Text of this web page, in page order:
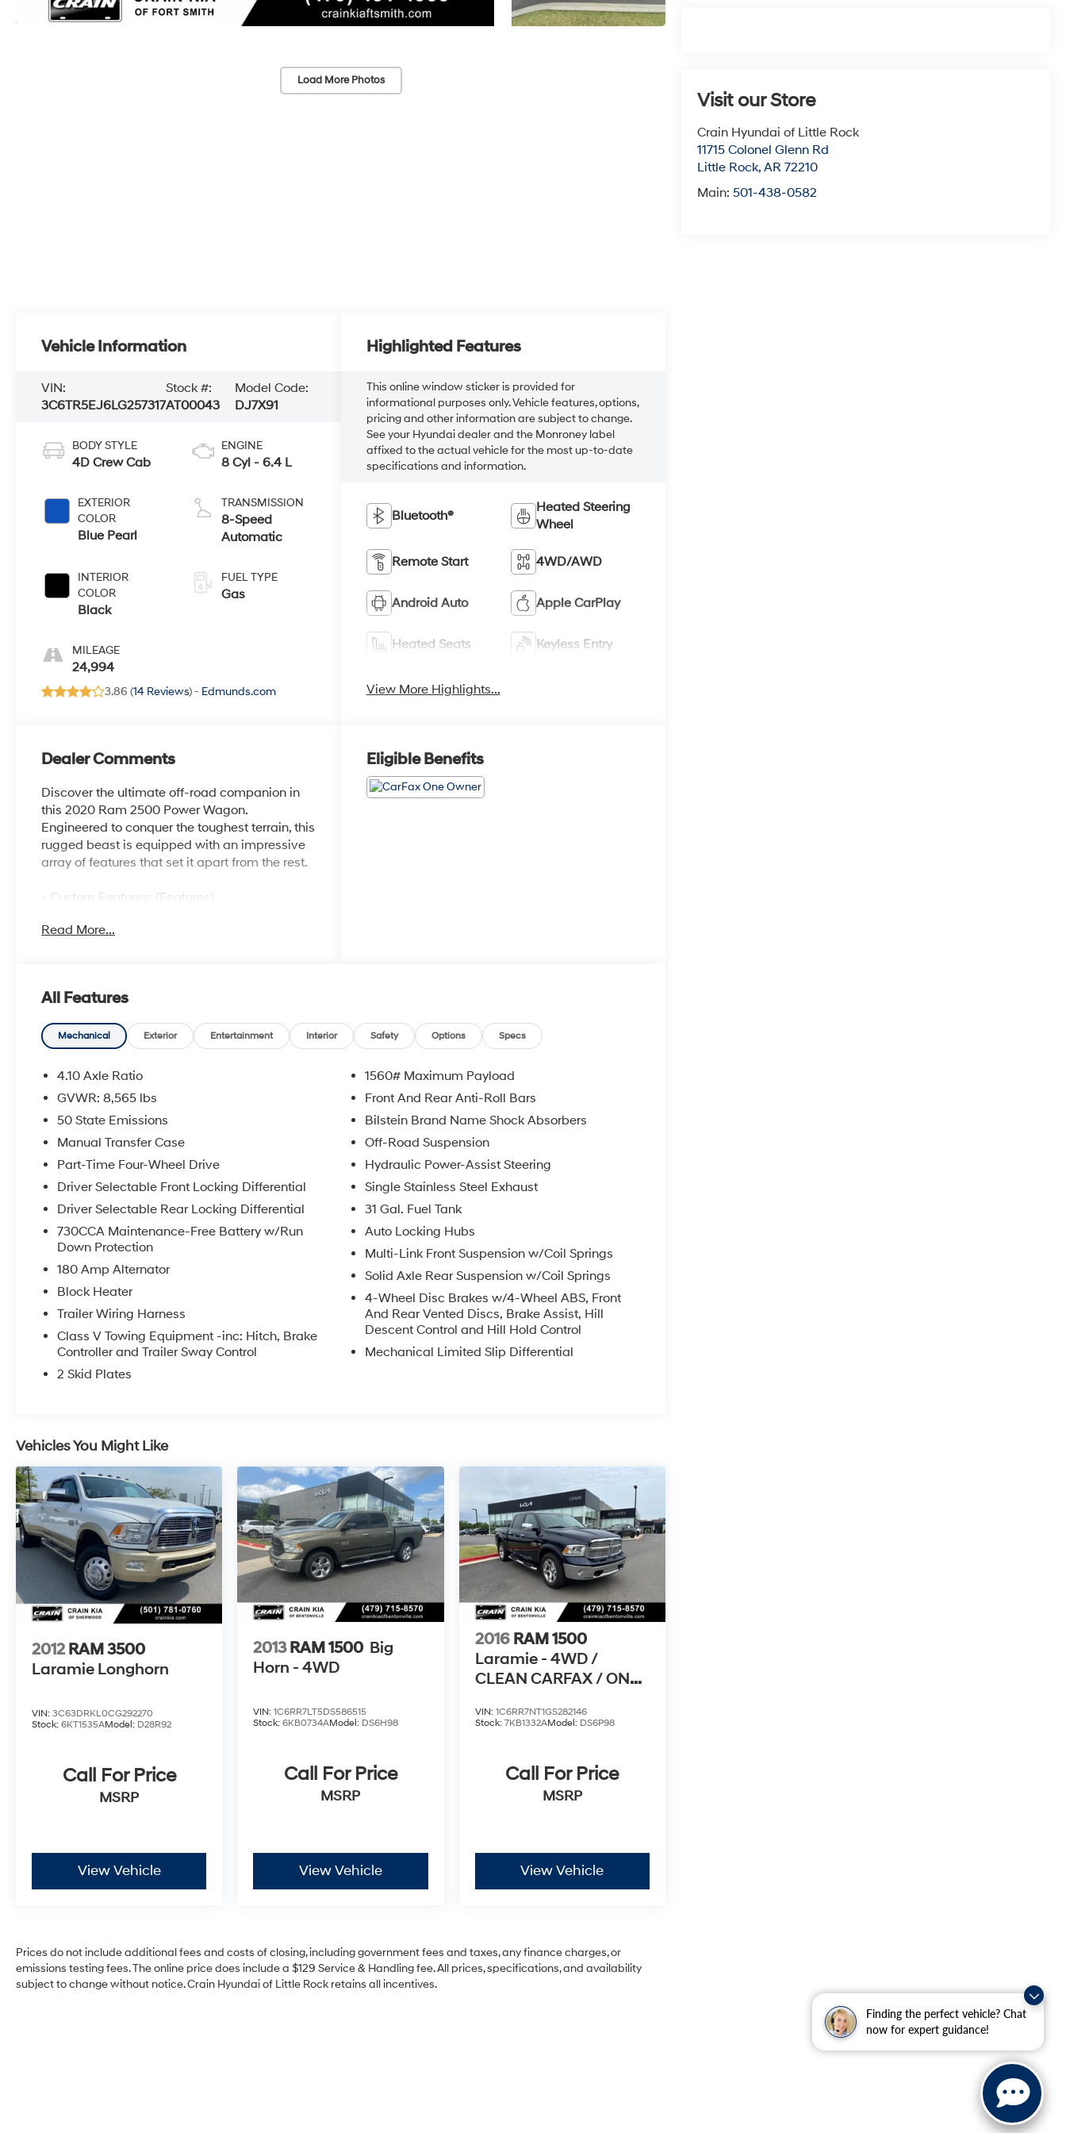
Finding the perfect vehicle? Chat
now for expert guidance!
Load More Photos
Visit our Store
Crain Hyundai of Little Rock
11715 Colonel Glenn Rd
Little Rock,AR 72210
Main:501-438-0582
Vehicle Information
VIN:
3C6TR5EJ6LG257317
Stock #:
AT00043
Model Code:
DJ7X91
BODY STYLE
4D Crew Cab
EXTERIOR
COLOR
Blue Pearl
INTERIOR
COLOR
Black
MILEAGE
24,994
ENGINE
8 Cyl - 6.4 L
TRANSMISSION
8-Speed
Automatic
FUEL TYPE
Gas
3.86 (14 Reviews) - Edmunds.com
Highlighted Features
This online window sticker is provided for
informational purposes only. Vehicle features, options,
pricing and other information are subject to change.
See your Hyundai dealer and the Monroney label
affixed to the actual vehicle for the most up-to-date
specifications and information.
Bluetooth®
Heated Steering
Wheel
Remote Start 4WD/AWD
Android Auto Apple CarPlay
Heated Seats Keyless Entry
View More Highlights...
Dealer Comments
Discover the ultimate off-road companion in
this 2020 Ram 2500 Power Wagon.
Engineered to conquer the toughest terrain, this
rugged beast is equipped with an impressive
array of features that set it apart from the rest.
- Custom Features: {Features}
Includes mirror-mounted auxiliary reverse
more.
- Power Sunroof
- Black Tubular Side Steps
featuring a 12-inch touchscreen display,
SiriusXM with 360L, and integrated GPS
navigation.
- Wheels: 17-inch Black Painted Aluminum
- Spray-in Bedliner
adventure, whether it's conquering the great
outdoors or navigating the urban jungle. With
its exceptional off-road capabilities, premium
interior features, and striking appearance, this
Ram 2500 is the ultimate expression of rugged
Read More...
Eligible Benefits
All Features
Mechanical Exterior Entertainment Interior Safety Options Specs
4.10 Axle Ratio
GVWR: 8,565 lbs
50 State Emissions
Manual Transfer Case
Part-Time Four-Wheel Drive
Driver Selectable Front Locking Differential
Driver Selectable Rear Locking Differential
730CCA Maintenance-Free Battery w/Run
Down Protection
180 Amp Alternator
Block Heater
Trailer Wiring Harness
Class V Towing Equipment -inc: Hitch, Brake
Controller and Trailer Sway Control
2 Skid Plates
1560# Maximum Payload
Front And Rear Anti-Roll Bars
Bilstein Brand Name Shock Absorbers
Off-Road Suspension
Hydraulic Power-Assist Steering
Single Stainless Steel Exhaust
31 Gal. Fuel Tank
Auto Locking Hubs
Multi-Link Front Suspension w/Coil Springs
Solid Axle Rear Suspension w/Coil Springs
4-Wheel Disc Brakes w/4-Wheel ABS, Front
And Rear Vented Discs, Brake Assist, Hill
Descent Control and Hill Hold Control
Mechanical Limited Slip Differential
Vehicles You Might Like
2012 RAM 3500
Laramie Longhorn
VIN: 3C63DRKL0CG292270
Stock: 6KT1535AModel: D28R92
Call For Price
MSRP
View Vehicle
2013 RAM 1500 Big
Horn - 4WD
VIN:1C6RR7LT5DS586515
Stock:6KB0734AModel: DS6H98
Call For Price
MSRP
View Vehicle
2016 RAM 1500
Laramie - 4WD /
CLEAN CARFAX / ONE
VIN: 1C6RR7NT1GS282146
Stock: 7KB1332AModel: DS6P98
Call For Price
MSRP
View Vehicle
Prices do not include additional fees and costs of closing, including government fees and taxes, any finance charges, or
emissions testing fees. The online price does include a $129 Service & Handling fee. All prices, specifications, and availability
subject to change without notice. Crain Hyundai of Little Rock retains all incentives.